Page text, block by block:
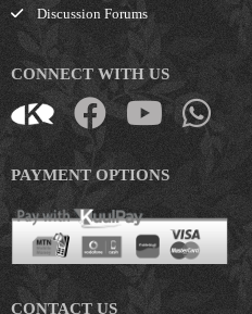
Discussion Forums
CONNECT WITH US
PAYMENT OPTIONS
CONTACT US